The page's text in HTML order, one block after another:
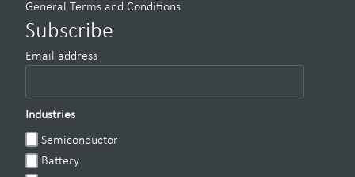
General Terms and Conditions
Subscribe
Email address
Industries
Semiconductor
Battery